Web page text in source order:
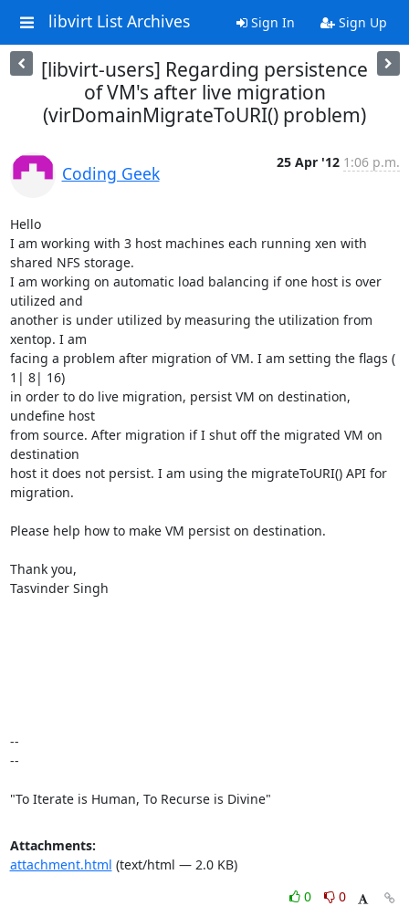
libvirt List Archives Sign In Sign Up
[libvirt-users] Regarding persistence
of VM's after live migration
(virDomainMigrateToURI() problem)
Coding Geek
25 Apr '12 1:06 p.m.
Hello
I am working with 3 host machines each running xen with
shared NFS storage.
I am working on automatic load balancing if one host is over
utilized and
another is under utilized by measuring the utilization from
xentop. I am
facing a problem after migration of VM. I am setting the flags (
1| 8| 16)
in order to do live migration, persist VM on destination,
undefine host
from source. After migration if I shut off the migrated VM on
destination
host it does not persist. I am using the migrateToURI() API for
migration.
Please help how to make VM persist on destination.
Thank you,
Tasvinder Singh
--
--
"To Iterate is Human, To Recurse is Divine"
Attachments:
attachment.html (text/html — 2.0 KB)
0
0